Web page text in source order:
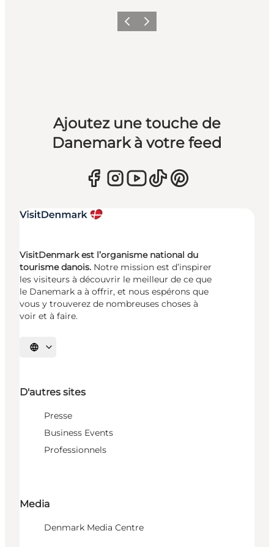
PrécédentSuivant
Ajoutez une touche de
Danemark à votre feed
VisitDenmark est l’organisme national du
tourisme danois. Notre mission est d’inspirer
les visiteurs à découvrir le meilleur de ce que
le Danemark a à offrir, et nous espérons que
vous y trouverez de nombreuses choses à
voir et à faire.
Choisissez la langue
D'autres sites
Presse
Business Events
Professionnels
Media
Denmark Media Centre